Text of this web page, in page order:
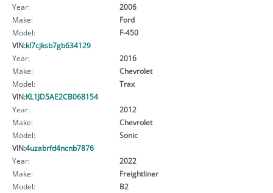
Year:
2006
Make:
Ford
Model:
F-450
VIN:kl7cjksb7gb634129
Year:
2016
Make:
Chevrolet
Model:
Trax
VIN:KL1JD5AE2CB068154
Year:
2012
Make:
Chevrolet
Model:
Sonic
VIN:4uzabrfd4ncnb7876
Year:
2022
Make:
Freightliner
Model:
B2